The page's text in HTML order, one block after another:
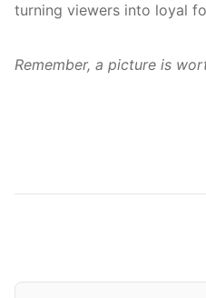
turning viewers into loyal
Remember, a picture is